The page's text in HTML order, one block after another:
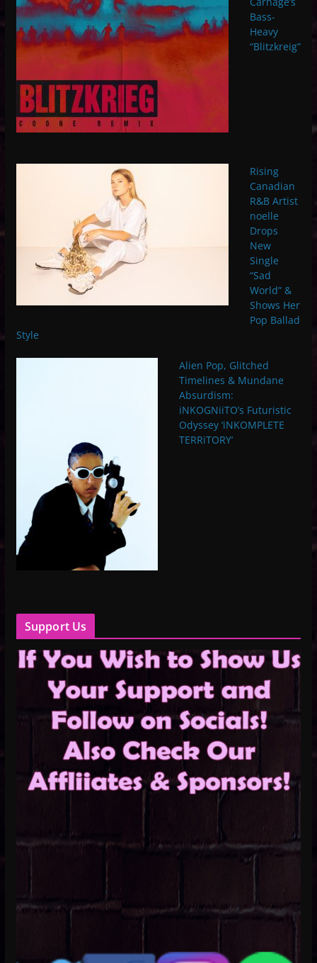
Bass-
Heavy
“Blitzkreig”
Rising
Canadian
R&B Artist
noelle
Drops
New
Single
“Sad
World” &
Shows Her
Pop Ballad
Style
Alien Pop, Glitched
Timelines & Mundane
Absurdism:
iNKOGNiiTO’s Futuristic
Odyssey ‘iNKOMPLETE
TERRiTORY’
Support Us